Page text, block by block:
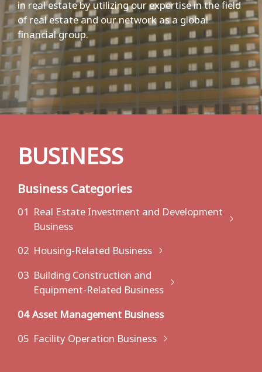
in real estate by utilizing our expertise in the field
of real estate and our network as a global
financial group.
BUSINESS
Business Categories
01 Real Estate Investment and Development
Business
02 Housing-Related Business
03 Building Construction and
Equipment-Related Business
04 Asset Management Business
05 Facility Operation Business